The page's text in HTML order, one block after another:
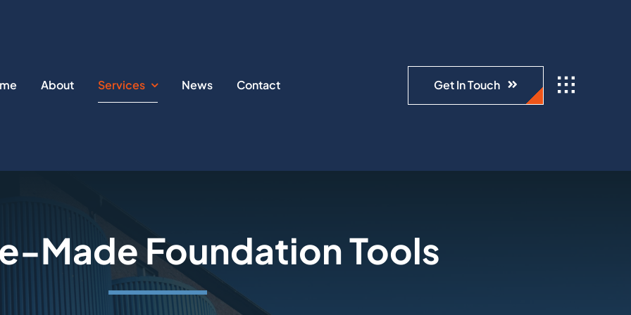
About Services News Contact Get In Touch
Made Foundation Tools